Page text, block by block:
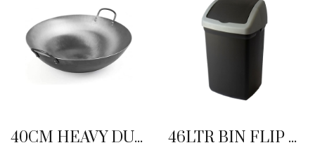
40CM HEAVY DUTY WOK 46LTR BIN FLIP TOP BLACK